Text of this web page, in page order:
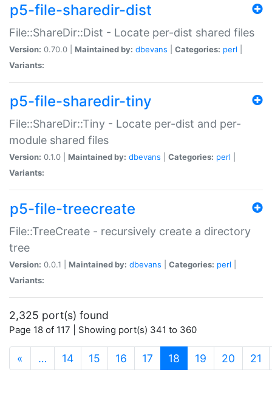
p5-file-sharedir-dist
File::ShareDir::Dist - Locate per-dist shared files
Version: 0.70.0 | Maintained by: dbevans Categories: perl
Variants:
p5-file-sharedir-tiny
File::ShareDir::Tiny - Locate per-dist and per-
module shared files
Version: 0.1.0 | Maintained by: dbevans Categories: perl
Variants:
p5-file-treecreate
File::TreeCreate - recursively create a directory
tree
Version: 0.0.1 | Maintained by: dbevans Categories: perl
Variants:
2,325 port(s) found
Page 18 of 117 | Showing port(s) 341 to 360
« … 14 15 16 17 18 (current)
19 20 21